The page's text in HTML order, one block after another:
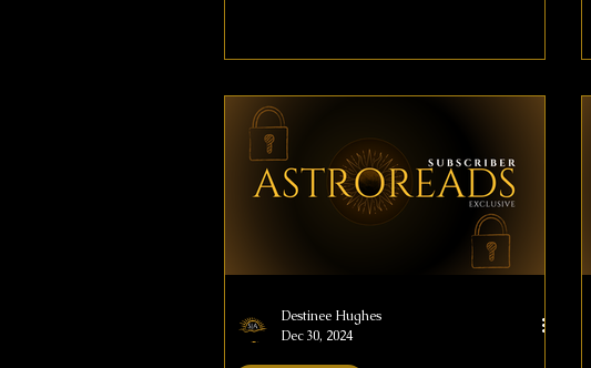
align with the universe’s flow. ✨ Forecast
your astrology forecast for the upcoming
week. Take your time, reflect on the
messages, and let them guide you
throughout theyear. 🔮 Get a Detaile
Destinee Hughes
Dec 30, 2024